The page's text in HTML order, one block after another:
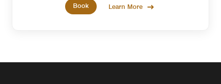
Book
Learn More